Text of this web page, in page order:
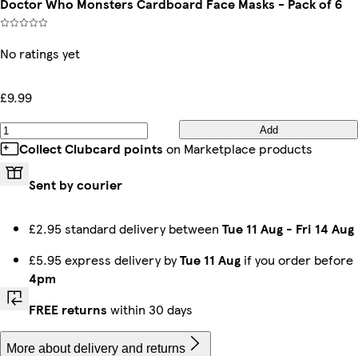
No ratings yet
£9.99
Add
Collect Clubcard points on Marketplace products
Sent by courier
£2.95 standard delivery between Tue 11 Aug - Fri 14 Aug
£5.95 express delivery byTue 11 Aug if you order before
4pm
FREE returns within 30 days
More about delivery and returns